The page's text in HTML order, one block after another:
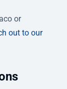
or
out to our